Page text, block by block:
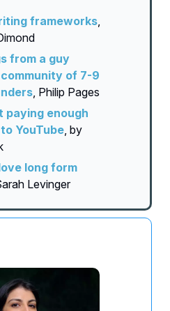
frameworks
from a guy
of 7-9
, Philip Pages
paying enough
YouTube , by
long form
Levinger